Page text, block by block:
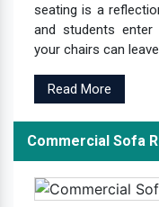
seating is a
and students
your chairs can
Read More
Commercial Sofa